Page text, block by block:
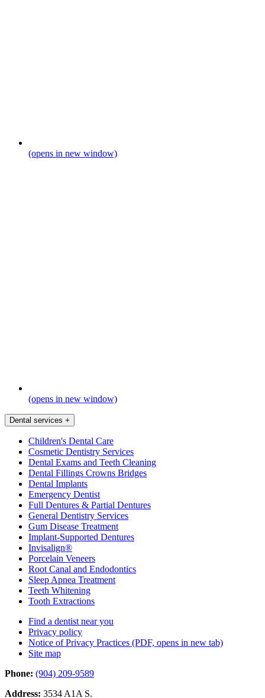
(opens in new window)
(opens in new window)
Dental services +
Children's Dental Care
Cosmetic Dentistry Services
Dental Exams and Teeth Cleaning
Dental Fillings Crowns Bridges
Dental Implants
Emergency Dentist
Full Dentures & Partial Dentures
General Dentistry Services
Gum Disease Treatment
Implant-Supported Dentures
Invisalign®
Porcelain Veneers
Root Canal and Endodontics
Sleep Apnea Treatment
Teeth Whitening
Tooth Extractions
Find a dentist near you
Privacy policy
Notice of Privacy Practices (PDF, opens in new tab)
Site map
Phone: (904) 209-9589
Address: 3534 A1A S.